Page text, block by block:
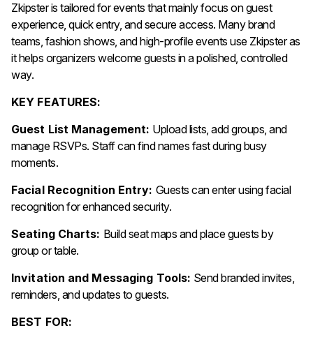
Zkipster is tailored for events that mainly focus on guest
experience, quick entry, and secure access. Many brand
teams, fashion shows, and high-profile events use Zkipster as
it helps organizers welcome guests in a polished, controlled
way.
KEY FEATURES:
Guest List Management: Upload lists, add groups, and
manage RSVPs. Staff can find names fast during busy
moments.
Facial Recognition Entry: Guests can enter using facial
recognition for enhanced security.
Seating Charts: Build seat maps and place guests by
group or table.
Invitation and Messaging Tools: Send branded invites,
reminders, and updates to guests.
BEST FOR: